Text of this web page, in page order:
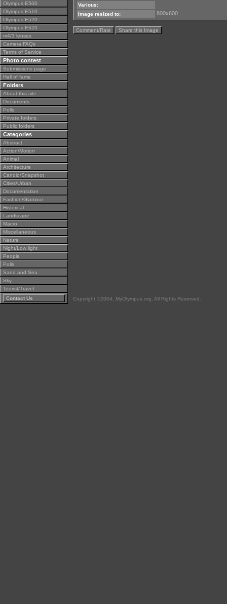
Olympus E500
Olympus E510
Olympus E520
Olympus E620
m4/3 lenses
Camera FAQs
Terms of Service
Photo contest
Submissions page
Hall of fame
Folders
About this site
Documents
Polls
Private folders
Public folders
Categories
Abstract
Action/Motion
Animal
Architecture
Candid/Snapshot
Cities/Urban
Documentation
Fashion/Glamour
Historical
Landscape
Macro
Miscellaneous
Nature
Night/Low light
People
Polls
Sand and Sea
Sky
Tourist/Travel
Contact Us
Various:
Image resized to:
800x600
Comment/Rate Share this Image
Copyright ©2004, MyOlympus.org. All Rights Reserved.